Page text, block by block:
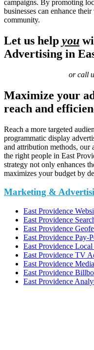
campaigns. By promoting
businesses can enhance
community.
Let us help you
Advertising in
or call
Maximize your
reach and
Reach a more targeted
programmatic display
and attribution methods, our
the right people in East
strategy not only enhances
maximizes your budget by
Marketing &
East Providence
East Providence
East Providence
East Providence Pay-
East Providence
East Providence TV
East Providence
East Providence
East Providence